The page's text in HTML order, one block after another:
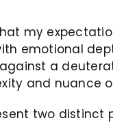
my
emotional
a
and nuance
two